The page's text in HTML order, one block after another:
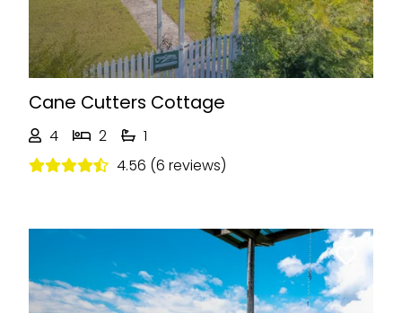
Cane Cutters Cottage
4 2
1
4.56 (6 reviews)